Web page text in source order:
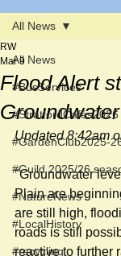
All News
#BusServices
#StratfordCafés2026
#GardenClub2025-
#Guild 2025/26
#NatureNews
#LocalHistory
#recycling
All News
Flood Alert
RW
Mar 9
Updated 8:42am
"Groundwater
Plain are
are still high,
roads is still
reactive to further